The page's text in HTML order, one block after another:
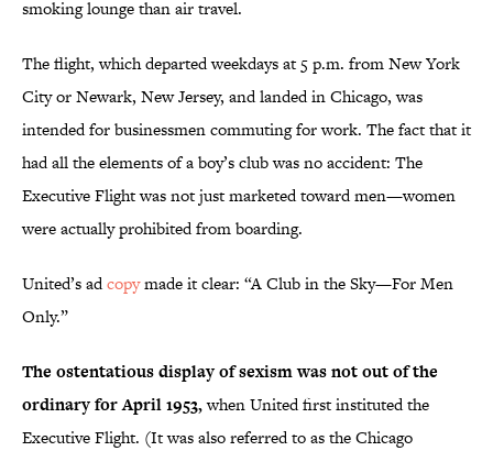
smoking lounge than air travel.
The flight, which departed weekdays at 5 p.m. from New York
City or Newark, New Jersey, and landed in Chicago, was
intended for businessmen commuting for work. The fact that it
had all the elements of a boy’s club was no accident: The
Executive Flight was not just marketed toward men—women
were actually prohibited from boarding.
United’s adcopymade it clear: “A Club in the Sky—For Men
Only.”
The ostentatious display of sexism was not out of the
ordinary for April 1953,when United first instituted the
Executive Flight. (It was also referred to as the Chicago